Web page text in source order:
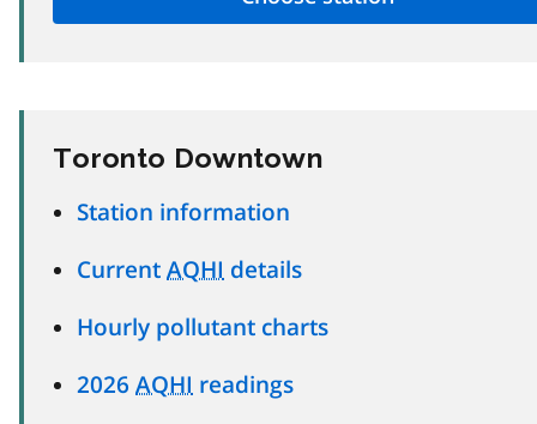
Toronto Downtown
Station information
Current AQHI details
Hourly pollutant charts
2026 AQHI readings